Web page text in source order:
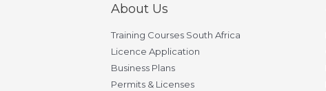
About Us
Training Courses South Africa
Licence Application
Business Plans
Permits & Licenses